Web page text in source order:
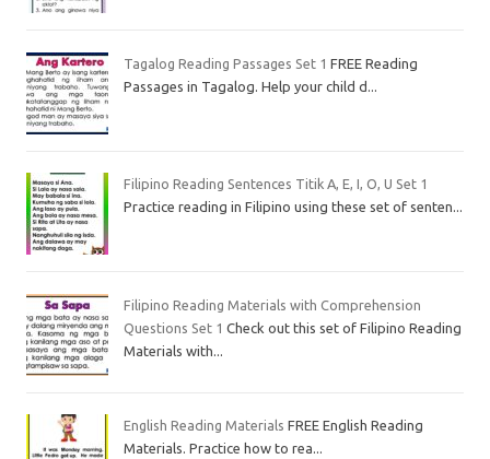
Tagalog Reading Passages Set 1 FREE Reading
Passages in Tagalog. Help your child d...
Filipino Reading Sentences Titik A, E, I, O, U Set 1
Practice reading in Filipino using these set of senten...
Filipino Reading Materials with Comprehension
Questions Set 1 Check out this set of Filipino Reading
Materials with...
English Reading Materials FREE English Reading
Materials. Practice how to rea...